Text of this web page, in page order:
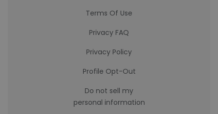
Terms Of Use
Privacy FAQ
Privacy Policy
Profile Opt-Out
Do not sell my
personal information